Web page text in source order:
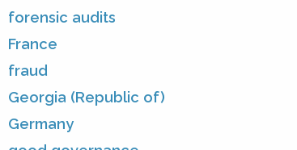
forensic audits
France
fraud
Georgia (Republic of)
Germany